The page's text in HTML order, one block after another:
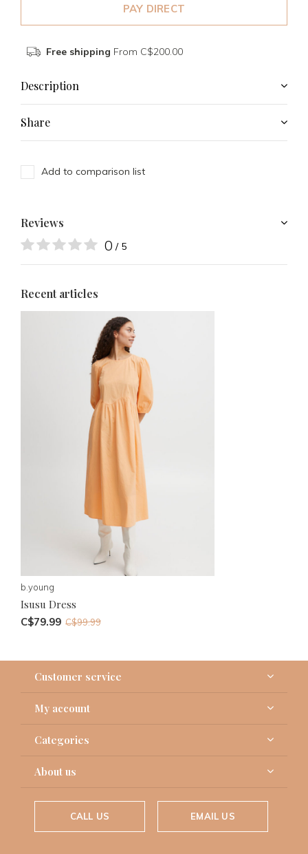
PAY DIRECT
Free shipping From C$200.00
Description
Share
Add to comparison list
Reviews
0 / 5
Recent articles
b.young
Isusu Dress
C$79.99 C$99.99
Customer service
My account
Categories
About us
CALL US EMAIL US